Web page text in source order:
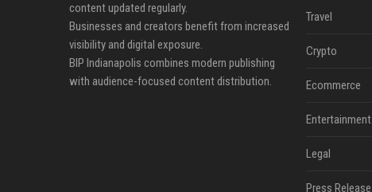
content updated regularly.
Businesses and creators benefit from increased
visibility and digital exposure.
BIP Indianapolis combines modern publishing
with audience-focused content distribution.
Travel
Crypto
Ecommerce
Entertainment
Legal
Press Release